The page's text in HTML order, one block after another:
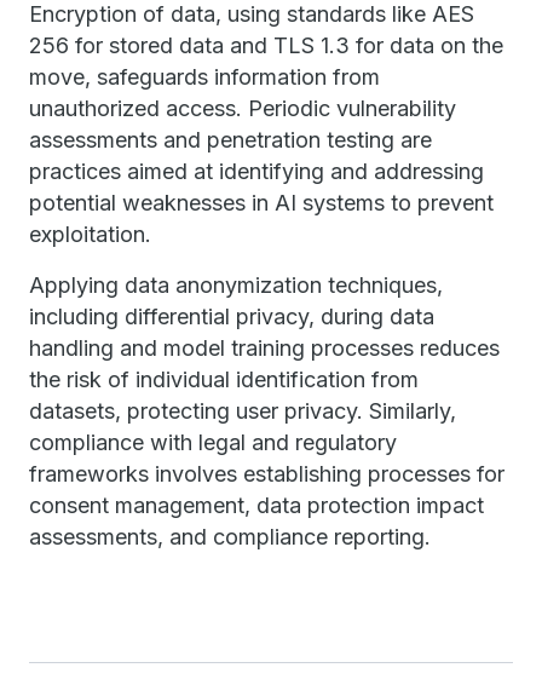
Encryption of data, using standards like AES
256 for stored data and TLS 1.3 for data on the
move, safeguards information from
unauthorized access. Periodic vulnerability
assessments and penetration testing are
practices aimed at identifying and addressing
potential weaknesses in AI systems to prevent
exploitation.
Applying data anonymization techniques,
including differential privacy, during data
handling and model training processes reduces
the risk of individual identification from
datasets, protecting user privacy. Similarly,
compliance with legal and regulatory
frameworks involves establishing processes for
consent management, data protection impact
assessments, and compliance reporting.